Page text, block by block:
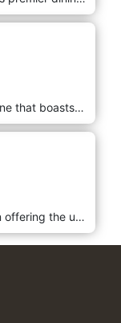
Our Fine Dining is a haven for fine dining enthusiasts. With a contemporary cuisine that boasts a delightful fine dining experience, Babette is a culinary gem that will leave your taste buds craving for more. Step inside and be captivated by the elegant ambience that sets the stage for an unforgettable meal. Whether you dine indoors or bask in the refreshing outdoor atmosphere, Babette can accommodate up to 60 guests inside and 20 outside, ensuring an intimate and exclusive experience. Babette's Restaurant at Karen Blixen Coffee Gardens is charming in Karen's serene and picturesque suburb in Nairobi, Kenya.
In the leafy Karen suburb, this restaurant sits in a large and picturesque location offering the ultimate dining experience with a combination of delicious, quality food and excellent service in a beautifully serene environment. Offering authentically Eritrean dishes as well as continental dishes.